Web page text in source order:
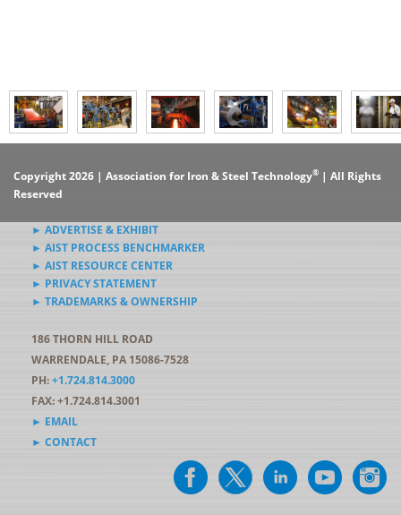
Copyright 2026 | Association for Iron & Steel Technology® | All Rights
Reserved
► ADVERTISE & EXHIBIT
► AIST PROCESS BENCHMARKER
► AIST RESOURCE CENTER
► PRIVACY STATEMENT
► TRADEMARKS & OWNERSHIP
186 THORN HILL ROAD
WARRENDALE, PA 15086-7528
PH:+1.724.814.3000
FAX: +1.724.814.3001
► EMAIL
► CONTACT